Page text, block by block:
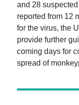
and 28
reported from 12
for the virus, the
provide further
coming days for
spread of